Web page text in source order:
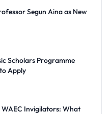
Segun Aina as New
Scholars Programme
Apply
Invigilators: What